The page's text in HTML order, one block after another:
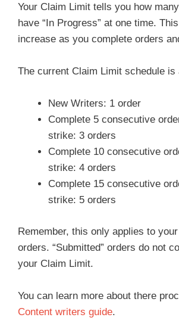
Your Claim Limit tells you how
have “In Progress” at one time.
increase as you complete orders
The current Claim Limit schedule is
New Writers: 1 order
Complete 5 consecutive
strike: 3 orders
Complete 10 consecutive
strike: 4 orders
Complete 15 consecutive
strike: 5 orders
Remember, this only applies to your
orders. “Submitted” orders do not
your Claim Limit.
You can learn more about there
Content writers guide.